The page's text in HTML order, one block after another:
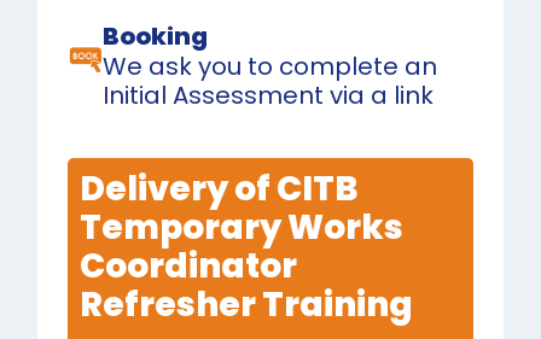
Booking
We ask you to complete an
Initial Assessment via a link
Delivery of CITB
Temporary Works
Coordinator
Refresher Training